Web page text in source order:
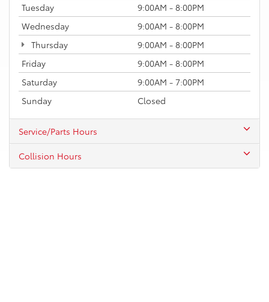
Tuesday
9:00AM - 8:00PM
Wednesday
9:00AM - 8:00PM
Thursday
9:00AM - 8:00PM
Friday
9:00AM - 8:00PM
Saturday
9:00AM - 7:00PM
Sunday
Closed
Service/Parts Hours
Collision Hours